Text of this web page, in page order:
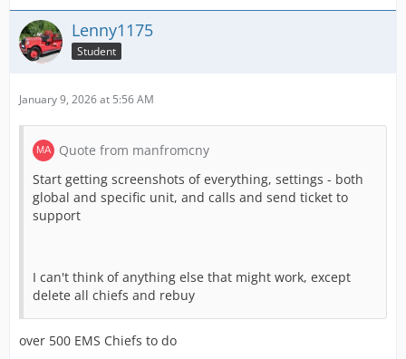
Lenny1175
Student
January 9, 2026 at 5:56 AM
Quote from manfromcny
Start getting screenshots of everything, settings - both
global and specific unit, and calls and send ticket to
support
I can't think of anything else that might work, except
delete all chiefs and rebuy
over 500 EMS Chiefs to do